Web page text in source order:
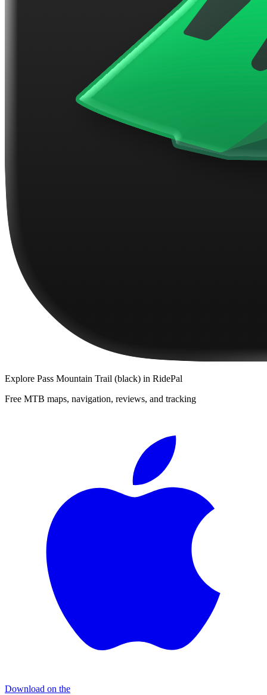
Explore Pass Mountain Trail (black) in RidePal
Free MTB maps, navigation, reviews, and tracking
Download on the